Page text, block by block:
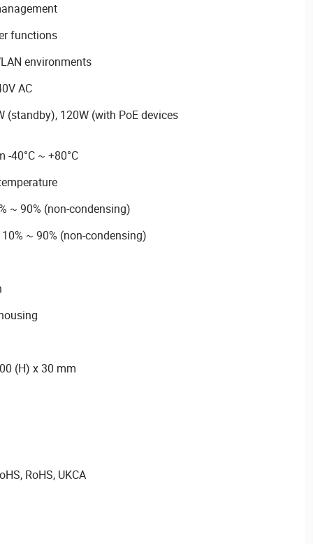
functions
environments
AC
(standby), 120W (with PoE devices
-40°C ~ +80°C
~ 90% (non-condensing)
~ 90% (non-condensing)
(H) x 30 mm
RoHS, UKCA